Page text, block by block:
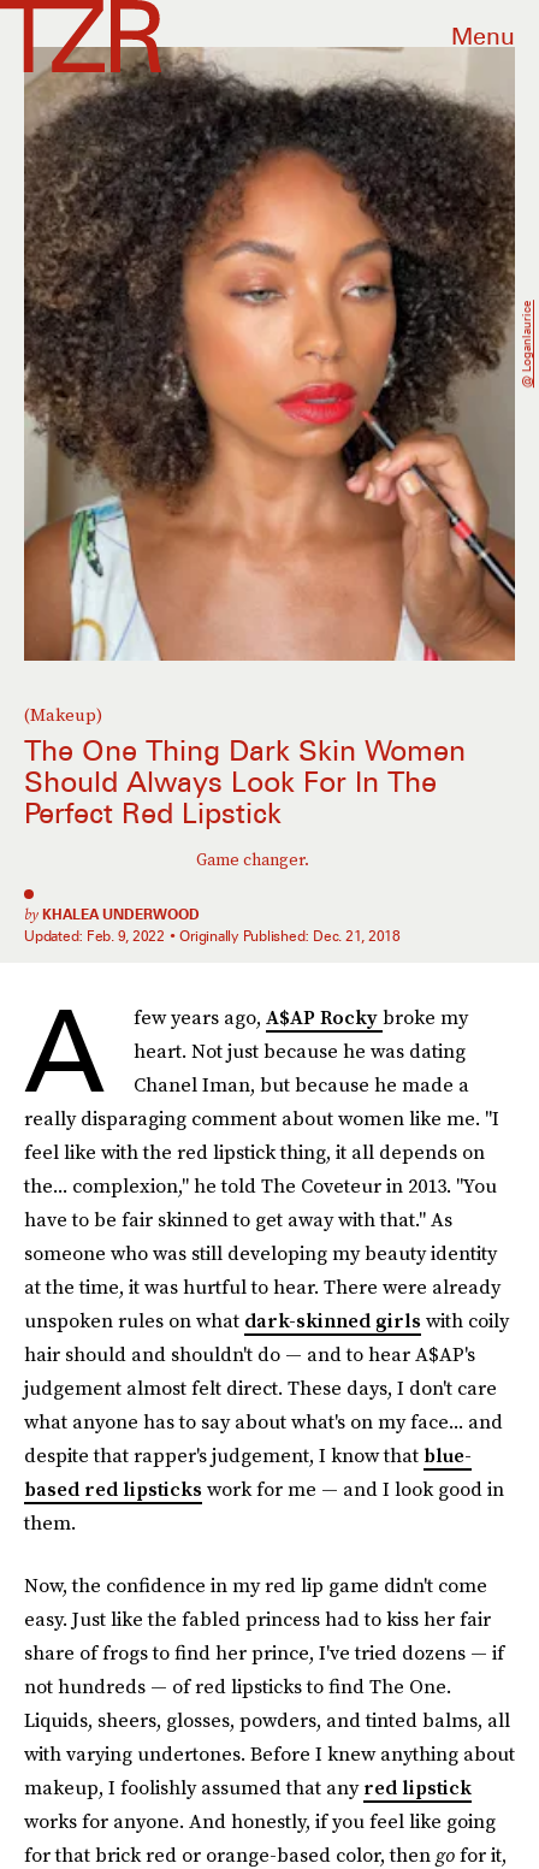
Menu
(Makeup)
The One Thing Dark Skin Women
Should Always Look For In The
Perfect Red Lipstick
Game changer.
by KHALEA UNDERWOOD
Updated: Feb. 9, 2022 Originally Published: Dec. 21, 2018
@ Loganlaurice
A few years ago, A$AP Rockybroke my
heart. Not just because he was dating
Chanel Iman, but because he made a
really disparaging comment about women like me. "I
feel like with the red lipstick thing, it all depends on
the... complexion," he told The Coveteur in 2013. "You
have to be fair skinned to get away with that." As
someone who was still developing my beauty identity
at the time, it was hurtful to hear. There were already
unspoken rules on what dark-skinned girls with coily
hair should and shouldn't do — and to hear A$AP's
judgement almost felt direct. These days, I don't care
what anyone has to say about what's on my face... and
despite that rapper's judgement, I know that blue-
based red lipsticks work for me — and I look good in
them.
Now, the confidence in my red lip game didn't come
easy. Just like the fabled princess had to kiss her fair
share of frogs to find her prince, I've tried dozens — if
not hundreds — of red lipsticks to find The One.
Liquids, sheers, glosses, powders, and tinted balms, all
with varying undertones. Before I knew anything about
makeup, I foolishly assumed that anyred lipstick
works for anyone. And honestly, if you feel like going
for that brick red or orange-based color, then gofor it,